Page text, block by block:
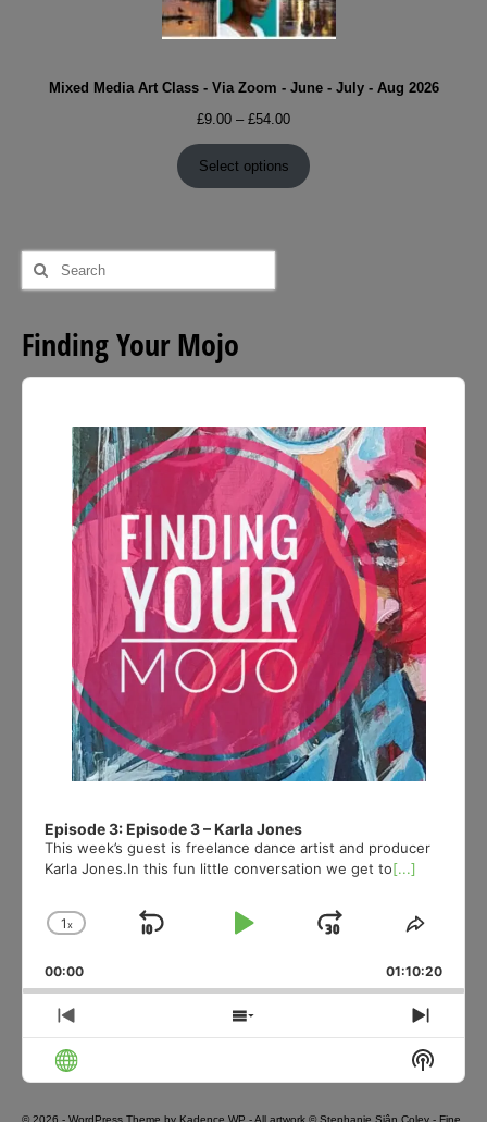
Mixed Media Art Class - Via Zoom - June - July - Aug 2026
£9.00 – £54.00Price
range:
£9.00
through
Select options
Search
for:
Finding Your Mojo
Audio
Episode 3: Episode 3 – Karla Jones
This week’s guest is freelance dance artist and producer
Karla Jones.In this fun little conversation we get to[...]
Change
Rate
1x
Skip
Play
Jump
Forward
Share
00:00 01:10:20
Previous
Episode
Show
Next
Show